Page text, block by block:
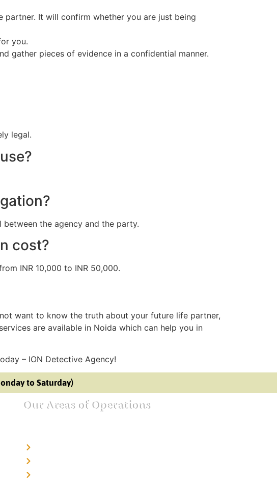
It will confirm whether you are just being
you.
gather pieces of evidence in a confidential manner.
legal.
the agency and the party.
cost?
INR 10,000 to INR 50,000.
want to know the truth about your future life partner,
are available in Noida which can help you in
– ION Detective Agency!
to Saturday)
Our Areas of Operations